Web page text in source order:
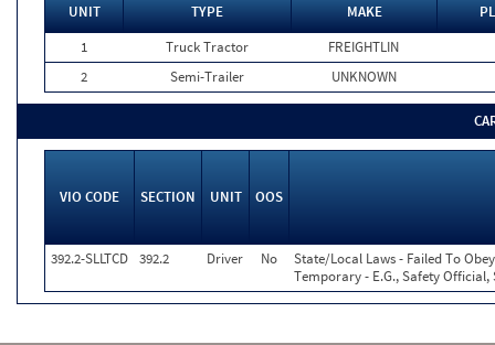
UNIT TYPE MAKE
1
Truck Tractor
FREIGHTLIN
2
Semi-Trailer UNKNOWN
VIO CODE SECTION UNIT OOS
392.2-SLLTCD 392.2 Driver No
State/Local Laws - Failed To
Temporary - E.G., Safety